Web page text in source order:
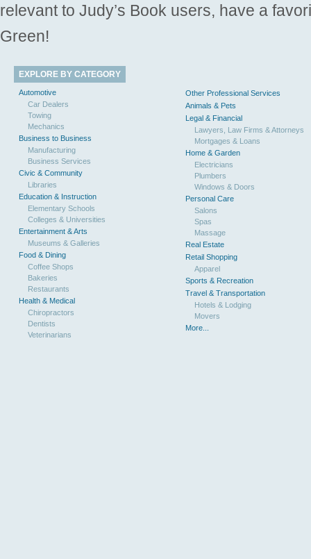
relevant to Judy’s Book users, have a
Green!
EXPLORE BY CATEGORY
Automotive
Car Dealers
Towing
Mechanics
Business to Business
Manufacturing
Business Services
Civic & Community
Libraries
Education & Instruction
Elementary Schools
Colleges & Universities
Entertainment & Arts
Museums & Galleries
Food & Dining
Coffee Shops
Bakeries
Restaurants
Health & Medical
Chiropractors
Dentists
Veterinarians
Other Professional Services
Animals & Pets
Legal & Financial
Lawyers, Law Firms & Attorneys
Mortgages & Loans
Home & Garden
Electricians
Plumbers
Windows & Doors
Personal Care
Salons
Spas
Massage
Real Estate
Retail Shopping
Apparel
Sports & Recreation
Travel & Transportation
Hotels & Lodging
Movers
More...